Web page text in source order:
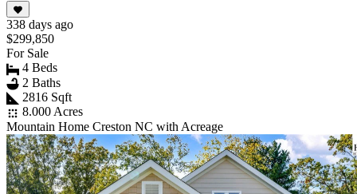
338 days ago
$299,850
For Sale
4 Beds
2 Baths
2816 Sqft
8.000 Acres
Mountain Home Creston NC with Acreage